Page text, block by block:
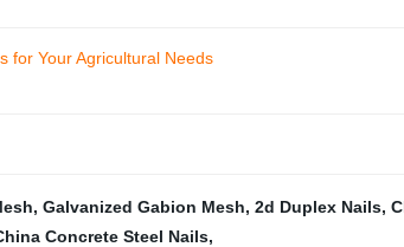
for Your Agricultural Needs
, Galvanized Gabion Mesh, 2d Duplex Nails,
Concrete Steel Nails,